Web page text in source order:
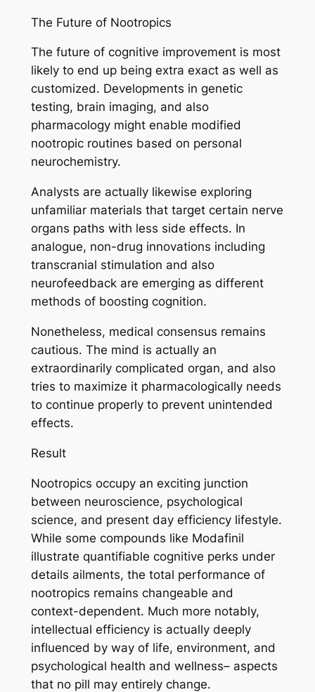
The Future of Nootropics
The future of cognitive improvement is most
likely to end up being extra exact as well as
customized. Developments in genetic
testing, brain imaging, and also
pharmacology might enable modified
nootropic routines based on personal
neurochemistry.
Analysts are actually likewise exploring
unfamiliar materials that target certain nerve
organs paths with less side effects. In
analogue, non-drug innovations including
transcranial stimulation and also
neurofeedback are emerging as different
methods of boosting cognition.
Nonetheless, medical consensus remains
cautious. The mind is actually an
extraordinarily complicated organ, and also
tries to maximize it pharmacologically needs
to continue properly to prevent unintended
effects.
Result
Nootropics occupy an exciting junction
between neuroscience, psychological
science, and present day efficiency lifestyle.
While some compounds like Modafinil
illustrate quantifiable cognitive perks under
details ailments, the total performance of
nootropics remains changeable and
context-dependent. Much more notably,
intellectual efficiency is actually deeply
influenced by way of life, environment, and
psychological health and wellness– aspects
that no pill may entirely change.